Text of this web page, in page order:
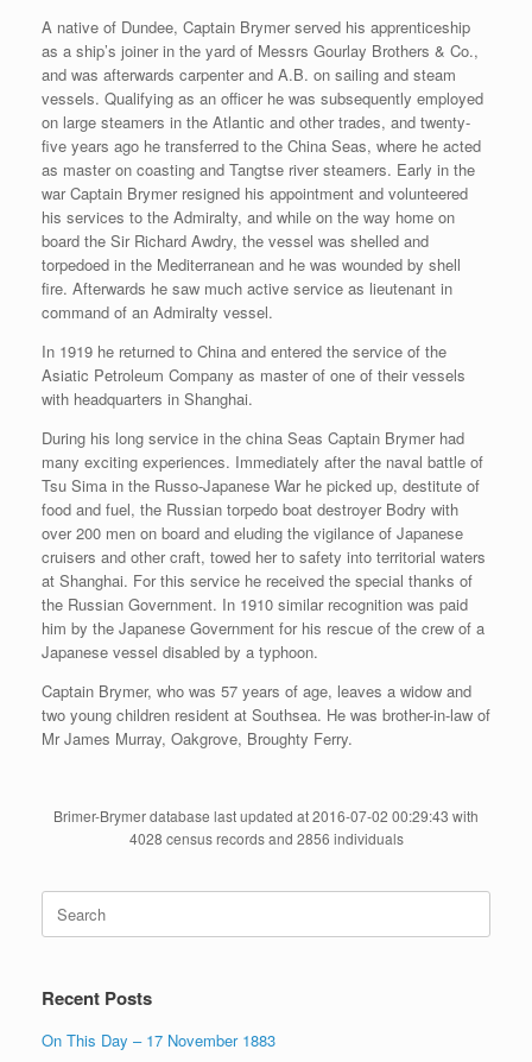
A native of Dundee, Captain Brymer served his apprenticeship
as a ship’s joiner in the yard of Messrs Gourlay Brothers & Co.,
and was afterwards carpenter and A.B. on sailing and steam
vessels. Qualifying as an officer he was subsequently employed
on large steamers in the Atlantic and other trades, and twenty-
five years ago he transferred to the China Seas, where he acted
as master on coasting and Tangtse river steamers. Early in the
war Captain Brymer resigned his appointment and volunteered
his services to the Admiralty, and while on the way home on
board the Sir Richard Awdry, the vessel was shelled and
torpedoed in the Mediterranean and he was wounded by shell
fire. Afterwards he saw much active service as lieutenant in
command of an Admiralty vessel.
In 1919 he returned to China and entered the service of the
Asiatic Petroleum Company as master of one of their vessels
with headquarters in Shanghai.
During his long service in the china Seas Captain Brymer had
many exciting experiences. Immediately after the naval battle of
Tsu Sima in the Russo-Japanese War he picked up, destitute of
food and fuel, the Russian torpedo boat destroyer Bodry with
over 200 men on board and eluding the vigilance of Japanese
cruisers and other craft, towed her to safety into territorial waters
at Shanghai. For this service he received the special thanks of
the Russian Government. In 1910 similar recognition was paid
him by the Japanese Government for his rescue of the crew of a
Japanese vessel disabled by a typhoon.
Captain Brymer, who was 57 years of age, leaves a widow and
two young children resident at Southsea. He was brother-in-law of
Mr James Murray, Oakgrove, Broughty Ferry.
Brimer-Brymer database last updated at 2016-07-02 00:29:43 with
4028 census records and 2856 individuals
Search
for:
Recent Posts
On This Day – 17 November 1883